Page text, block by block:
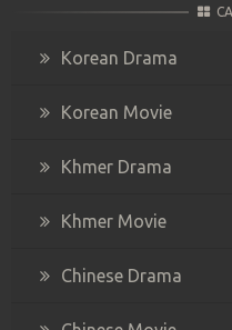
Korean Drama
Korean Movie
Khmer Drama
Khmer Movie
Chinese Drama